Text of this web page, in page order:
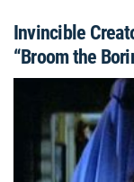
Invincible
“Broom the